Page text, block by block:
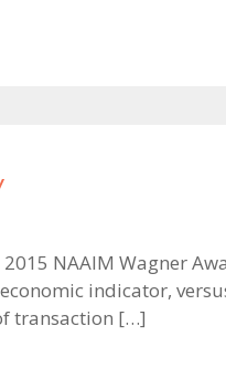
NAAIM Wagner
indicator,
transaction […]